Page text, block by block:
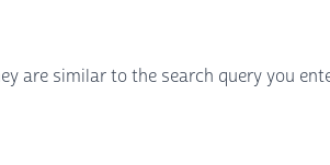
are similar to the search query you